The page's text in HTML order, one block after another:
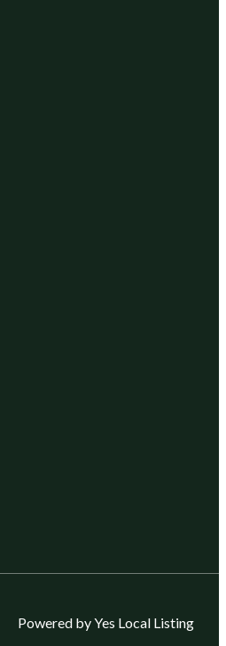
Powered by Yes Local Listing